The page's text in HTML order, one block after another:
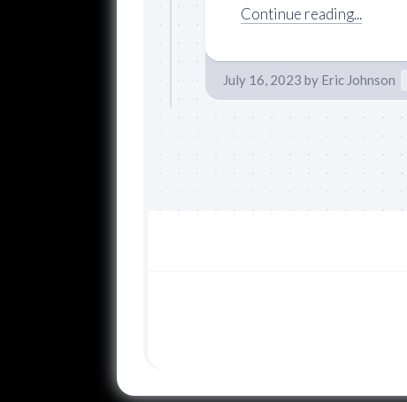
Continue reading...
July 16, 2023 by Eric Johnson